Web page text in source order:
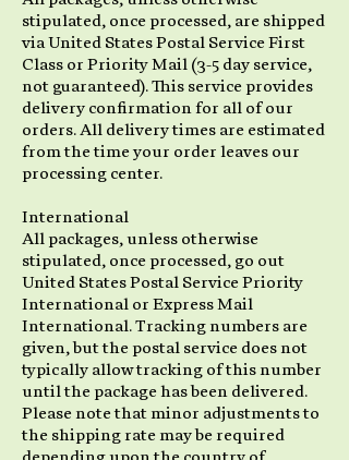
stipulated, once processed, are shipped
via United States Postal Service First
Class or Priority Mail (3-5 day service,
not guaranteed). This service provides
delivery confirmation for all of our
orders. All delivery times are estimated
from the time your order leaves our
processing center.
International
All packages, unless otherwise
stipulated, once processed, go out
United States Postal Service Priority
International or Express Mail
International. Tracking numbers are
given, but the postal service does not
typically allow tracking of this number
until the package has been delivered.
Please note that minor adjustments to
the shipping rate may be required